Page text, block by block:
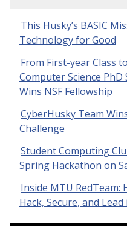
This Husky’s BASIC
Technology for Good
From First-year Class
Computer Science
Wins NSF Fellowship
CyberHusky Team
Challenge
Student Computing
Spring Hackathon on
Inside MTU RedTeam:
Hack, Secure, and